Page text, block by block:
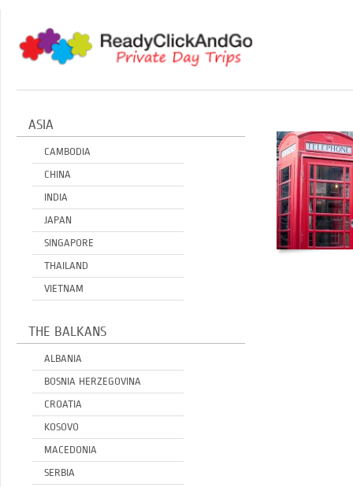
ASIA
CAMBODIA
CHINA
INDIA
JAPAN
SINGAPORE
THAILAND
VIETNAM
THE BALKANS
ALBANIA
BOSNIA HERZEGOVINA
CROATIA
KOSOVO
MACEDONIA
SERBIA